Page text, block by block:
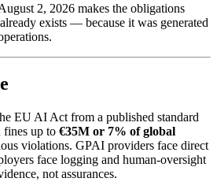
2, 2026 makes the obligations
exists — because it was generated
EU AI Act from a published standard
fines up to €35M or 7% of global
violations. GPAI providers face direct
face logging and human-oversight
not assurances.